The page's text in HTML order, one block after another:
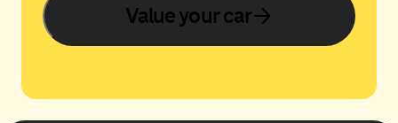
Value your car